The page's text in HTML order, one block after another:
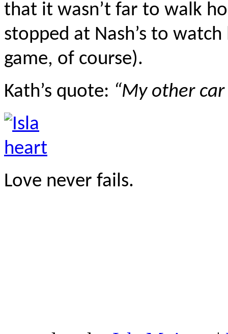
that it wasn’t far to walk
stopped at Nash’s to
game, of course).
Kath’s quote: “My other
Love never fails.